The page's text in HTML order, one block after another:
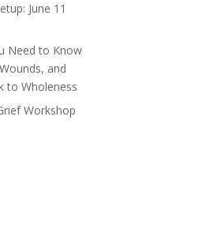
June 11
Need to Know
and
to Wholeness
Workshop